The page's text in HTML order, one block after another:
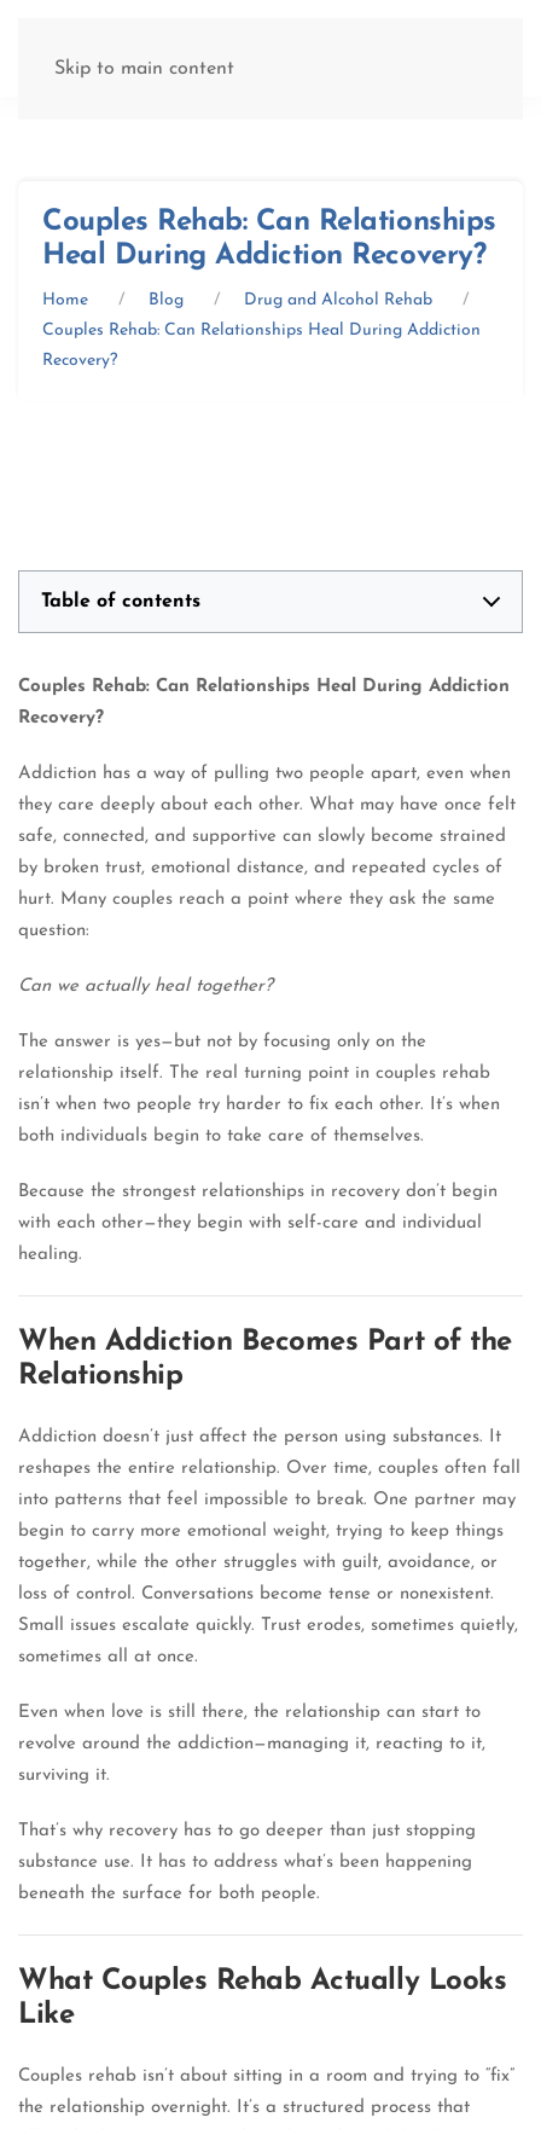
Skip to main content
Couples Rehab: Can Relationships
Heal During Addiction Recovery?
Home Blog
Drug and Alcohol Rehab
Couples Rehab: Can Relationships Heal During Addiction
Recovery?
Table of contents
Couples Rehab: Can Relationships Heal During Addiction
Recovery?
Addiction has a way of pulling two people apart, even when
they care deeply about each other. What may have once felt
safe, connected, and supportive can slowly become strained
by broken trust, emotional distance, and repeated cycles of
hurt. Many couples reach a point where they ask the same
question:
Can we actually heal together?
The answer is yes—but not by focusing only on the
relationship itself. The real turning point in couples rehab
isn’t when two people try harder to fix each other. It’s when
both individuals begin to take care of themselves.
Because the strongest relationships in recovery don’t begin
with each other—they begin with self-care and individual
healing.
When Addiction Becomes Part of the
Relationship
Addiction doesn’t just affect the person using substances. It
reshapes the entire relationship. Over time, couples often fall
into patterns that feel impossible to break. One partner may
begin to carry more emotional weight, trying to keep things
together, while the other struggles with guilt, avoidance, or
loss of control. Conversations become tense or nonexistent.
Small issues escalate quickly. Trust erodes, sometimes quietly,
sometimes all at once.
Even when love is still there, the relationship can start to
revolve around the addiction—managing it, reacting to it,
surviving it.
That’s why recovery has to go deeper than just stopping
substance use. It has to address what’s been happening
beneath the surface for both people.
What Couples Rehab Actually Looks
Like
Couples rehab isn’t about sitting in a room and trying to “fix”
the relationship overnight. It’s a structured process that